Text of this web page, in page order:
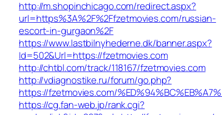
http://m.shopinchicago.com/redirect.aspx?
url=https%3A%2F%2Ffzetmovies.com/russian-
escort-in-gurgaon%2F
https://www.lastbilnyhederne.dk/banner.aspx?
Id=502&Url=https://fzetmovies.com
http://chtbl.com/track/118167/fzetmovies.com
http://vdiagnostike.ru/forum/go.php?
https://fzetmovies.com/
https://cg.fan-web.jp/rank.cgi?